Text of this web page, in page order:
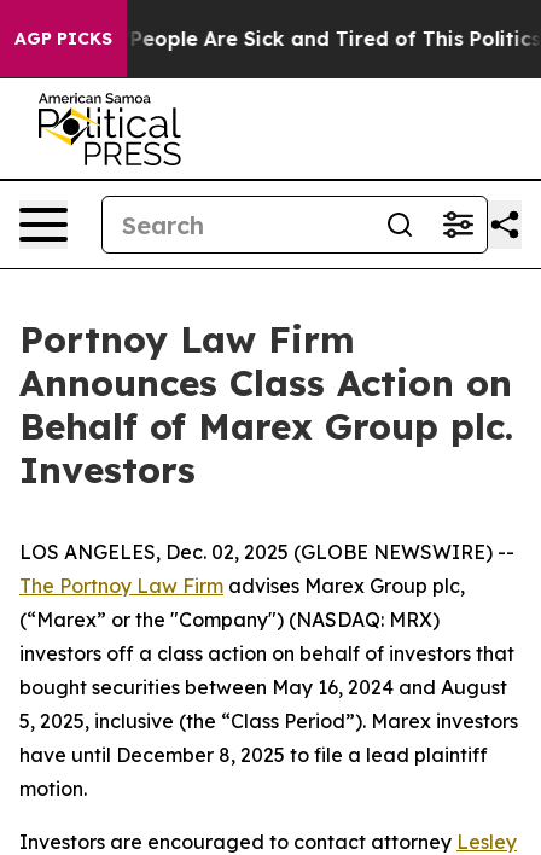
AGP PICKS
Win: “People Are Sick and Tired of This Politics
Portnoy Law Firm
Announces Class Action on
Behalf of Marex Group plc.
Investors
LOS ANGELES, Dec. 02, 2025 (GLOBE NEWSWIRE) --
The Portnoy Law Firm advises Marex Group plc,
(“Marex” or the "Company") (NASDAQ: MRX)
investors off a class action on behalf of investors that
bought securities between May 16, 2024 and August
5, 2025, inclusive (the “Class Period”). Marex investors
have until December 8, 2025 to file a lead plaintiff
motion.
Investors are encouraged to contact attorney Lesley